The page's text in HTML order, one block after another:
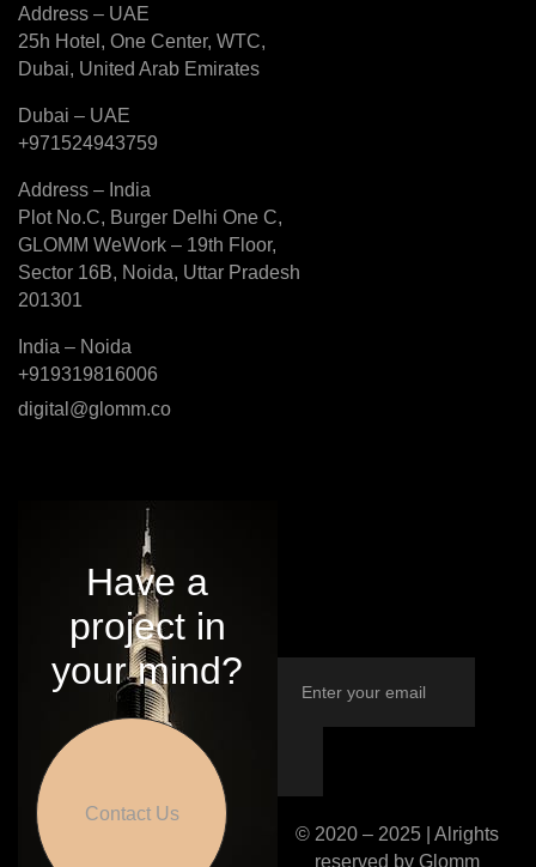
Address – UAE
25h Hotel, One Center, WTC,
Dubai, United Arab Emirates
Dubai – UAE
+971524943759
Address – India
Plot No.C, Burger Delhi One C,
GLOMM WeWork – 19th Floor,
Sector 16B, Noida, Uttar Pradesh
201301
India – Noida
+919319816006
digital@glomm.co
© 2020 – 2025 | Alrights
reserved by Glomm
Have a
project in
your mind?
Contact Us